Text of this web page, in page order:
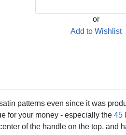
or
Add to Wishlist
patterns even since it was
for your money - especially the 45
of the handle on the top, and